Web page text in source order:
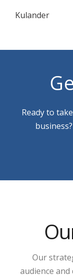
Kulander
Ready to
Our
audience